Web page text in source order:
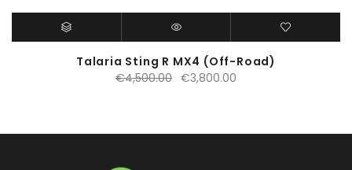
Talaria Sting R MX4 (Off-Road)
€4,500.00 Original
€3,800.00